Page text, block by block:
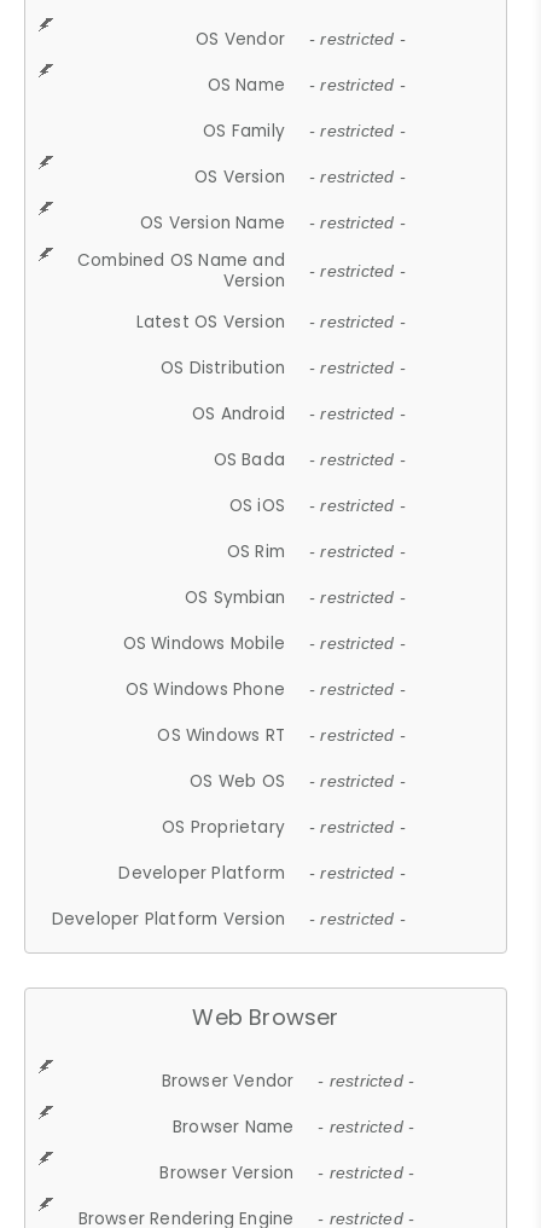
OS Vendor - restricted -
OS Name - restricted -
OS Family - restricted -
OS Version - restricted -
OS Version Name - restricted -
Combined OS Name and
Version
- restricted -
Latest OS Version - restricted -
OS Distribution - restricted -
OS Android - restricted -
OS Bada - restricted -
OS iOS - restricted -
OS Rim - restricted -
OS Symbian - restricted -
OS Windows Mobile - restricted -
OS Windows Phone - restricted -
OS Windows RT - restricted -
OS Web OS - restricted -
OS Proprietary - restricted -
Developer Platform - restricted -
Developer Platform Version - restricted -
Web Browser
Browser Vendor - restricted -
Browser Name - restricted -
Browser Version - restricted -
Browser Rendering Engine - restricted -